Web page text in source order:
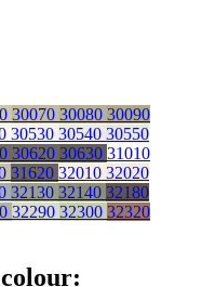
30070 30080 30090
30530 30540 30550
30620 30630 31010
31620 32010 32020
32130 32140 32180
32290 32300 32320